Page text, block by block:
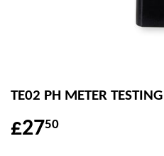
TE02 PH METER
£2750